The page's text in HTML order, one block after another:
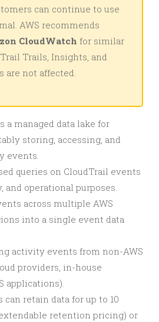
can continue to use
AWS recommends
CloudWatch for similar
Trails, Insights, and
are not affected.
a managed data lake for
storing, accessing, and
events.
queries on CloudTrail events
and operational purposes.
across multiple AWS
into a single event data
activity events from non-AWS
providers, in-house
applications).
can retain data for up to 10
retention pricing) or